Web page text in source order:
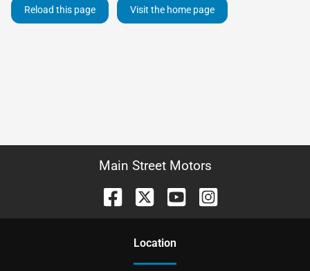
Reload this page Visit the home page
Main Street Motors
Location